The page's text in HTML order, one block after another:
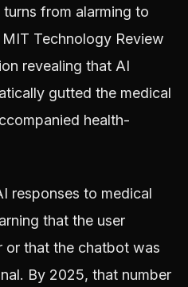
from alarming to
Technology Review
revealing that AI
gutted the medical
health-
responses to medical
that the user
or that the chatbot was
By 2025, that number